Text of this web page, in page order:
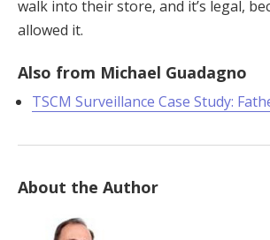
walk into their store, and it’s legal,
allowed it.
Also from Michael Guadagno
TSCM Surveillance Case Study:
About the Author